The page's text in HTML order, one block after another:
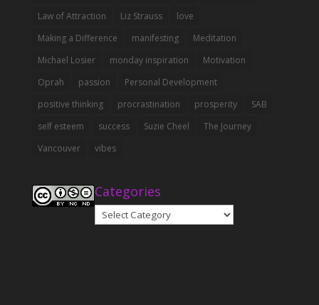
Law of Attraction
Liz Strauss
love
Making a Difference
manifesting
Meditation
Michael Losier
monday inspiration
Motivation
Oprah
passion
Personal Development
positive thinking
procrastination prosperity
SAB
self esteem
success Suzie Cheel
The Journey
Vancouver
vibes
Categories
Categories